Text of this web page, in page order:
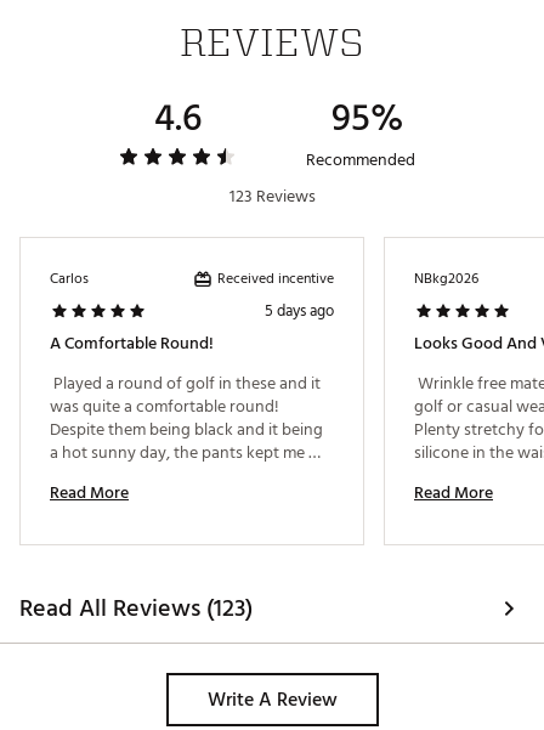
Part of the Walter Hagen Performance 11 collection
Country of Origin : Imported
Fabric : 88% polyester / 12% spandex
Web ID:24WHGMP11HGNPRFRMAPB
REVIEWS
4.6 95%
Recommended
123 Reviews
Carlos Received incentive
5 days ago
A Comfortable Round!
Played a round of golf in these and it
was quite a comfortable round!
Despite them being black and it being
a hot sunny day, the pants kept me
light material. I highly recommend
Read More
NBkg2026
Looks Good
Wrinkle free
golf or casual
Plenty stretchy
silicone in the
national brands
Read More
Read All Reviews (123)
Write A Review